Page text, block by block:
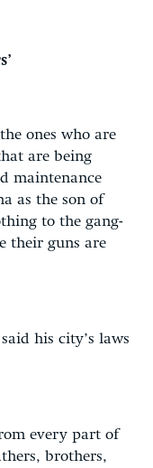
ones who are
are being
maintenance
as the son of
to the gang-
their guns are
his city’s laws
every part of
brothers,